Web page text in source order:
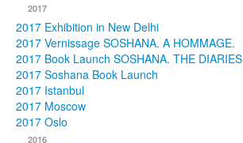
2017
2017 Exhibition in New Delhi
2017 Vernissage SOSHANA. A HOMMAGE.
2017 Book Launch SOSHANA. THE DIARIES
2017 Soshana Book Launch
2017 Istanbul
2017 Moscow
2017 Oslo
2016